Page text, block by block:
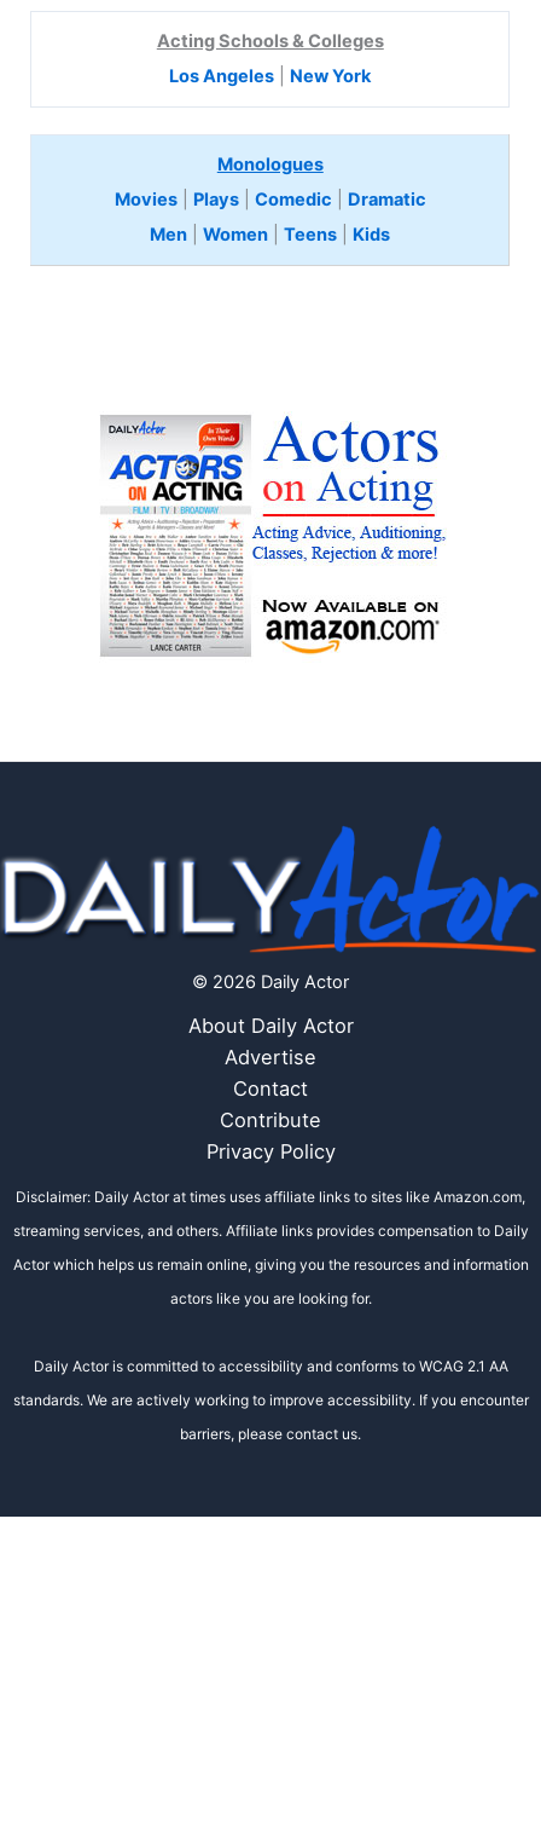
Acting Schools & Colleges
Los Angeles
New York
Monologues
Movies| Plays| Comedic
Dramatic
Men |Women |Teens Kids
© 2026 Daily Actor
About Daily Actor
Advertise
Contact
Contribute
Privacy Policy
Disclaimer: Daily Actor at times uses affiliate links to sites like Amazon.com,
streaming services, and others. Affiliate links provides compensation to Daily
Actor which helps us remain online, giving you the resources and information
actors like you are looking for.
Daily Actor is committed to accessibility and conforms to WCAG 2.1 AA
standards. We are actively working to improve accessibility. If you encounter
barriers, please contact us.